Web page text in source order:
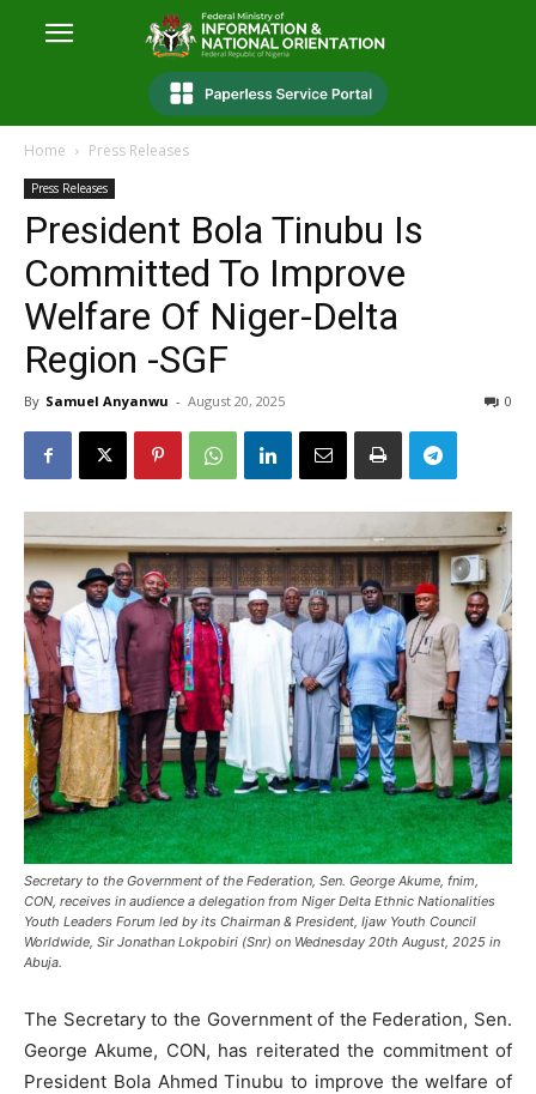
Home Press Releases
Press Releases
President Bola Tinubu Is
Committed To Improve
Welfare Of Niger-Delta
Region -SGF
By Samuel Anyanwu - August 20, 2025 0
Secretary to the Government of the Federation, Sen. George Akume, fnim,
CON, receives in audience a delegation from Niger Delta Ethnic Nationalities
Youth Leaders Forum led by its Chairman & President, Ijaw Youth Council
Worldwide, Sir Jonathan Lokpobiri (Snr) on Wednesday 20th August, 2025 in
Abuja.
The Secretary to the Government of the Federation, Sen.
George Akume, CON, has reiterated the commitment of
President Bola Ahmed Tinubu to improve the welfare of